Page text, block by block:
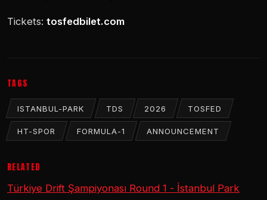
Tickets: tosfedbilet.com
TAGS
ISTANBUL-PARK TDS 2026 TOSFED
HT-SPOR FORMULA-1 ANNOUNCEMENT
RELATED
Türkiye Drift Şampiyonası Round 1 - İstanbul Park